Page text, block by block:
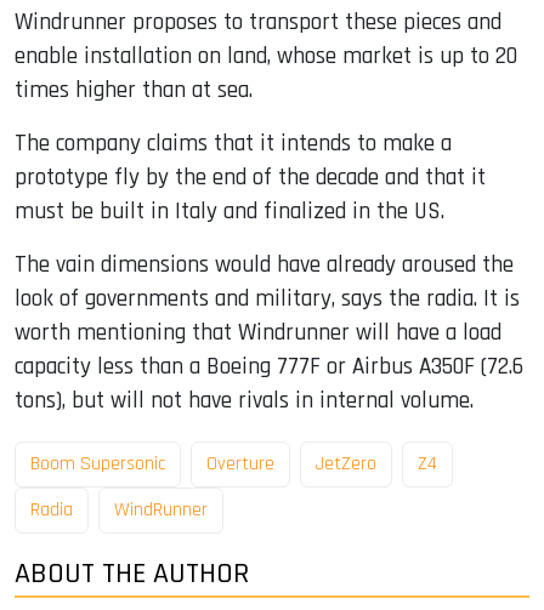
Windrunner proposes to transport these pieces and
enable installation on land, whose market is up to 20
times higher than at sea.
The company claims that it intends to make a
prototype fly by the end of the decade and that it
must be built in Italy and finalized in the US.
The vain dimensions would have already aroused the
look of governments and military, says the radia. It is
worth mentioning that Windrunner will have a load
capacity less than a Boeing 777F or Airbus A350F (72.6
tons), but will not have rivals in internal volume.
Boom Supersonic Overture JetZero
Z4
Radia
WindRunner
ABOUT THE AUTHOR